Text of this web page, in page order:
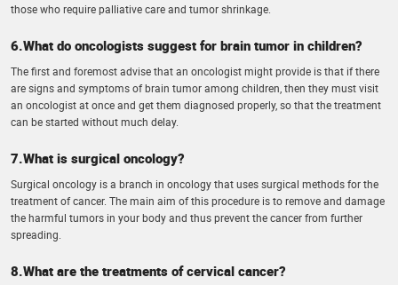
those who require palliative care and tumor shrinkage.
6.What do oncologists suggest for brain tumor in children?
The first and foremost advise that an oncologist might provide is that if there
are signs and symptoms of brain tumor among children, then they must visit
an oncologist at once and get them diagnosed properly, so that the treatment
can be started without much delay.
7.What is surgical oncology?
Surgical oncology is a branch in oncology that uses surgical methods for the
treatment of cancer. The main aim of this procedure is to remove and damage
the harmful tumors in your body and thus prevent the cancer from further
spreading.
8.What are the treatments of cervical cancer?